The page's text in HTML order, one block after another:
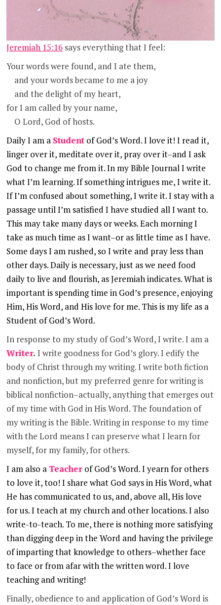
Jeremiah 15:16 says everything that I feel:
Your words were found, and I ate them,
and your words became to me a joy
and the delight of my heart,
for I am called by your name,
O Lord, God of hosts.
Daily I am a Student of God’s Word. I love it!I read it,
linger over it, meditate over it, pray over it–and I ask
God to change me from it. In my Bible Journal I write
what I’m learning. If something intrigues me, I write it.
If I’m confused about something, I write it. I stay with a
passage until I’m satisfied I have studied all I want to.
This may take many days or weeks. Each morning I
take as much time as I want–or as little time as I have.
Some days I am rushed, so I write and pray less than
other days. Daily is necessary, just as we need food
daily to live and flourish, as Jeremiah indicates. What is
important is spending time in God’s presence, enjoying
Him, His Word, and His love for me. This is my life as a
Student ofGod’s Word.
In response to my study of God’s Word, I write. I am a
Writer. I write goodness for God’s glory. I edify the
body of Christ through my writing. I write both fiction
and nonfiction, but my preferred genre for writing is
biblical nonfiction–actually, anything that emerges out
of my time with God in His Word. The foundation of
my writing is the Bible. Writing in response to my time
with the Lord means I can preserve what I learn for
myself, for my family, for others.
I am also a Teacher of God’s Word. I yearn for others
to love it, too! I share what God says in His Word, what
He has communicated to us, and, above all, His love
for us. I teach at my church and other locations. I also
write-to-teach. To me, there is nothing more satisfying
than digging deep in the Word and having the privilege
of imparting that knowledge to others–whether face
to face or from afar with the written word. I love
teaching and writing!
Finally, obedience to and application of God’s Word is